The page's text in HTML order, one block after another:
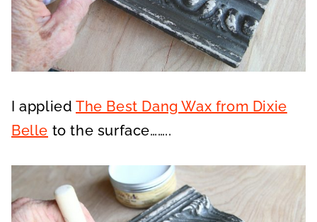
I applied The Best Dang Wax from Dixie
Belle to the surface……..